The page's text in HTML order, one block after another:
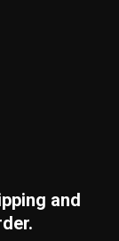
and